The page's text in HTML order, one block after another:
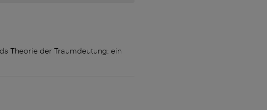
Theorie der Traumdeutung: ein